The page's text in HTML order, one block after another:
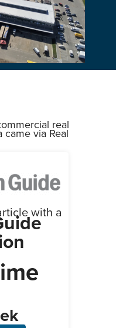
real
came via Real
with a